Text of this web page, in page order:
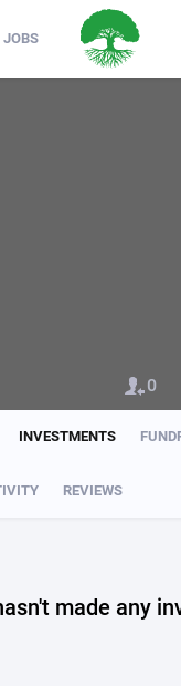
JOBS
INVESTMENTS
REVIEWS
0
made any